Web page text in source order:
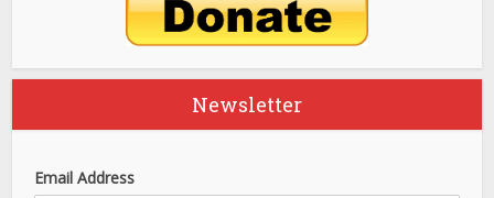
Newsletter
Email Address